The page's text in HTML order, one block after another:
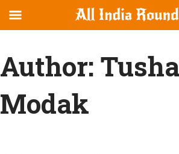
Navigation
Author:
Modak